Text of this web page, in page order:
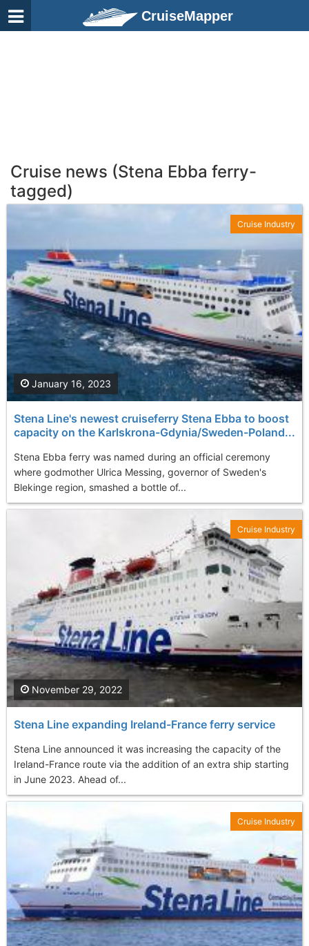
CruiseMapper
Cruise news (Stena Ebba ferry-
tagged)
Stena Line's newest cruiseferry Stena Ebba to boost
capacity on the Karlskrona-Gdynia/Sweden-Poland...
Stena Ebba ferry was named during an official ceremony
where godmother Ulrica Messing, governor of Sweden's
Blekinge region, smashed a bottle of...
January 16, 2023
Cruise Industry
Stena Line expanding Ireland-France ferry service
Stena Line announced it was increasing the capacity of the
Ireland-France route via the addition of an extra ship starting
in June 2023. Ahead of...
November 29, 2022
Cruise Industry
Cruise Industry